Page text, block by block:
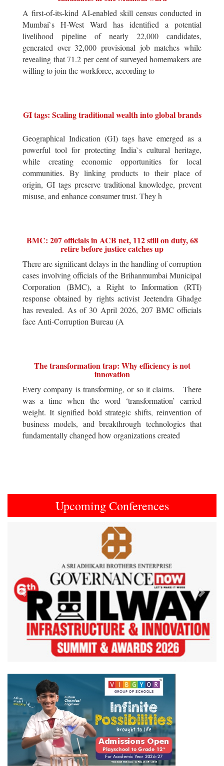
A first-of-its-kind AI-enabled skill census conducted in
Mumbai`s H-West Ward has identified a potential
livelihood pipeline of nearly 22,000 candidates,
generated over 32,000 provisional job matches while
revealing that 71.2 per cent of surveyed homemakers are
willing to join the workforce, according to
GI tags: Scaling traditional wealth into global brands
Geographical Indication (GI) tags have emerged as a
powerful tool for protecting India`s cultural heritage,
while creating economic opportunities for local
communities. By linking products to their place of
origin, GI tags preserve traditional knowledge, prevent
misuse, and enhance consumer trust. They h
BMC: 207 officials in ACB net, 112 still on duty, 68
retire before justice catches up
There are significant delays in the handling of corruption
cases involving officials of the Brihanmumbai Municipal
Corporation (BMC), a Right to Information (RTI)
response obtained by rights activist Jeetendra Ghadge
has revealed. As of 30 April 2026, 207 BMC officials
face Anti-Corruption Bureau (A
The transformation trap: Why efficiency is not
innovation
Every company is transforming, or so it claims. There
was a time when the word ‘transformation’ carried
weight. It signified bold strategic shifts, reinvention of
business models, and breakthrough technologies that
fundamentally changed how organizations created
Upcoming Conferences